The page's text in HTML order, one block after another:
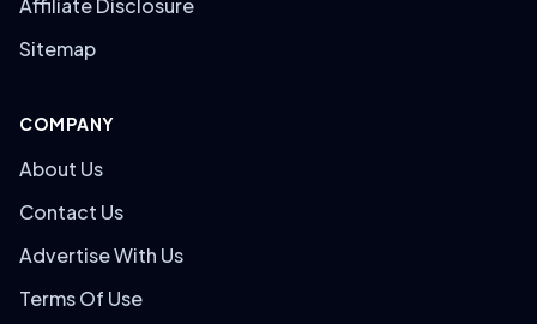
Affiliate Disclosure
Sitemap
COMPANY
About Us
Contact Us
Advertise With Us
Terms Of Use